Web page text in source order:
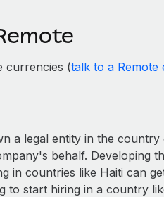
currencies (talk to a Remote
a legal entity in the
behalf. Developing
in countries like Haiti can
to start hiring in a country